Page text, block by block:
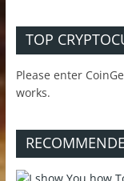
TOP
Please enter
works.